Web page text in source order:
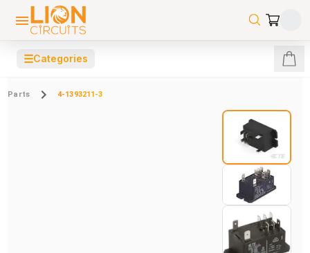
☰Categories
Parts 4-1393211-3